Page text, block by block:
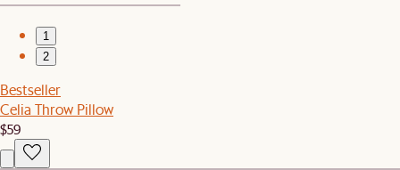
1
2
Bestseller
Celia Throw Pillow
$59